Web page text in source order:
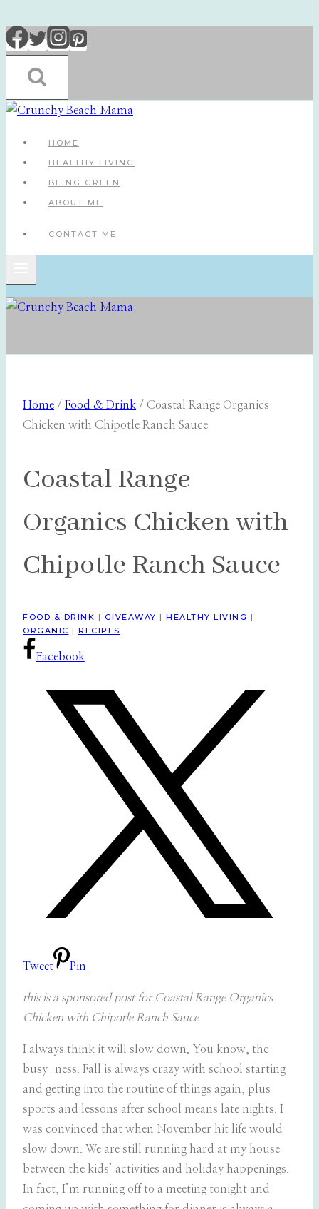
Skip
to
content
HOME
HEALTHY LIVING
BEING GREEN
ABOUT ME
CONTACT ME
Home / Food & Drink / Coastal Range Organics
Chicken with Chipotle Ranch Sauce
Coastal Range
Organics Chicken with
Chipotle Ranch Sauce
FOOD & DRINK | GIVEAWAY | HEALTHY LIVING |
ORGANIC | RECIPES
Facebook
Tweet Pin
this is a sponsored post for Coastal Range Organics
Chicken with Chipotle Ranch Sauce
I always think it will slow down. You know, the
busy-ness. Fall is always crazy with school starting
and getting into the routine of things again, plus
sports and lessons after school means late nights. I
was convinced that when November hit life would
slow down. We are still running hard at my house
between the kids’ activities and holiday happenings.
In fact, I’m running off to a meeting tonight and